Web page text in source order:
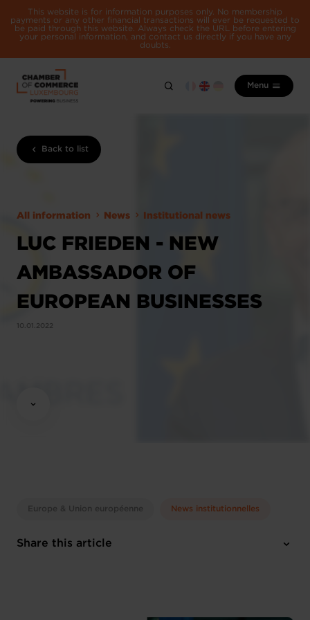
This website is for information purposes only. No membership
payments or any other financial transactions will ever be requested to
be paid through this website. Always check the URL before entering
your personal information, and contact us directly if you have any
doubts.
Menu
Back to list
All information News Institutional news
LUC FRIEDEN - NEW
AMBASSADOR OF
EUROPEAN BUSINESSES
10.01.2022
Europe & Union européenne News institutionnelles
Share this article